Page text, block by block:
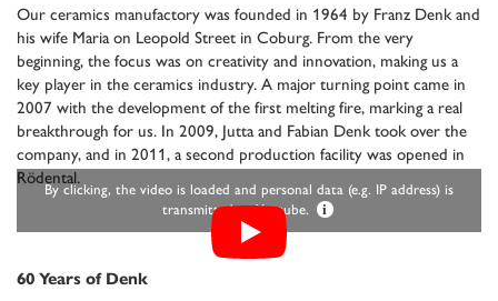
Our ceramics manufactory was founded in 1964 by Franz Denk and
his wife Maria on Leopold Street in Coburg. From the very
beginning, the focus was on creativity and innovation, making us a
key player in the ceramics industry. A major turning point came in
2007 with the development of the first melting fire, marking a real
breakthrough for us. In 2009, Jutta and Fabian Denk took over the
company, and in 2011, a second production facility was opened in
Rödental.
By clicking, the video is loaded and personal data (e.g. IP address) is
transmitted to Youtube.
i
60 Years of Denk